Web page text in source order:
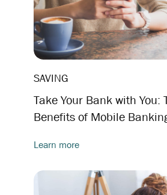
SAVING
Take Your Bank with You:
Benefits of Mobile
Learn more